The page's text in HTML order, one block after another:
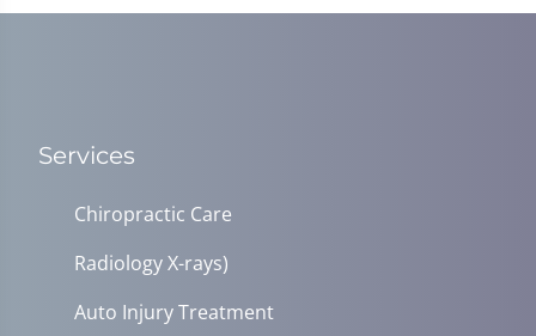
Services
Chiropractic Care
Radiology X-rays)
Auto Injury Treatment